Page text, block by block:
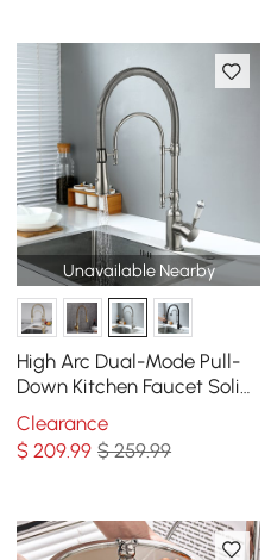
Unavailable Nearby
High Arc Dual-Mode Pull-
Down Kitchen Faucet Solid
Brass with Porcelain Handle
Clearance
$209.99 $ 259.99